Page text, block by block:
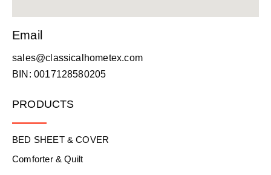
Email
sales@classicalhometex.com
BIN: 0017128580205
PRODUCTS
BED SHEET & COVER
Comforter & Quilt